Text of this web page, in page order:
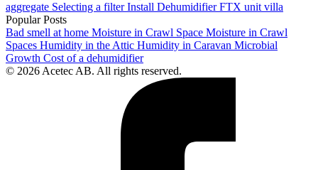
aggregate Selecting a filterInstall DehumidifierFTX unit villa
Popular Posts
Bad smell at home Moisture in Crawl Space Moisture in Crawl
Spaces Humidity in the Attic Humidity in Caravan Microbial
Growth Cost of a dehumidifier
© 2026 Acetec AB. All rights reserved.